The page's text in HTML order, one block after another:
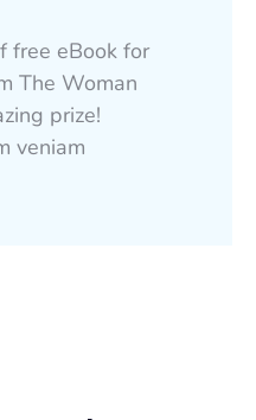
free eBook for
The Woman
prize!
veniam